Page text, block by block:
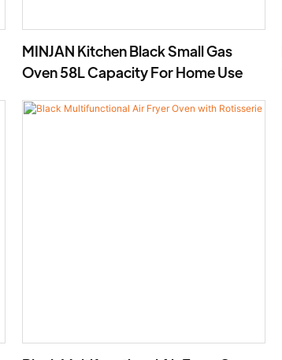
MINJAN Kitchen Black Small Gas
Oven 58L Capacity For Home Use